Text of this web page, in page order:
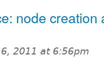
node creation
2011 at 6:56pm